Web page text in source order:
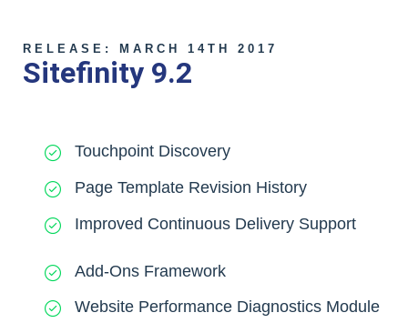
RELEASE: MARCH 14TH 2017
Sitefinity 9.2
Touchpoint Discovery
Page Template Revision History
Improved Continuous Delivery Support
Add-Ons Framework
Website Performance Diagnostics Module